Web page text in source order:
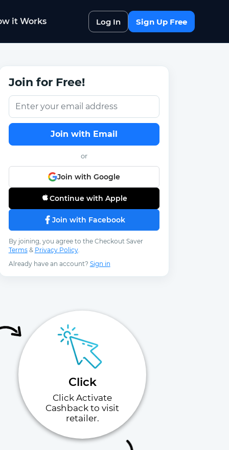
Log In Sign Up Free
it Works
Join for Free!
Join with Email
or
Join with Google
Continue with Apple
Join with Facebook
By joining, you agree to the Checkout Saver
Terms& Privacy Policy.
Already have an account? Sign in
Click
Click Activate
Cashback to visit
retailer.